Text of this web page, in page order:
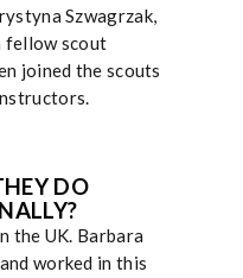
Szwagrzak,
fellow scout
joined the scouts
DO
the UK. Barbara
worked in this